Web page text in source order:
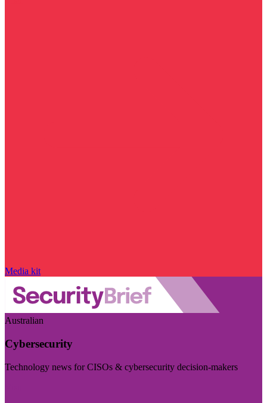
Media kit
Australian
Cybersecurity
Technology news for CISOs & cybersecurity decision-makers